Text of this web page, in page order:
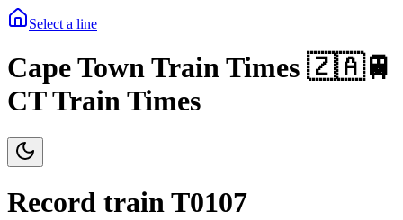
Select a line
Cape Town Train Times 🇿🇦🚆
CT Train Times
Record train T0107